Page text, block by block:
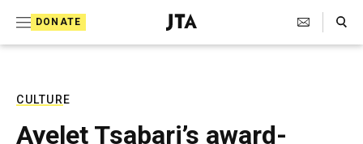
DONATE
J
e
T
Search Toggle
CULTURE
Ayelet Tsabari’s award-